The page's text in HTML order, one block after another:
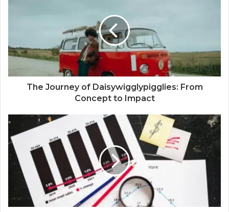
The Journey of Daisywigglypigglies: From
Concept to Impact